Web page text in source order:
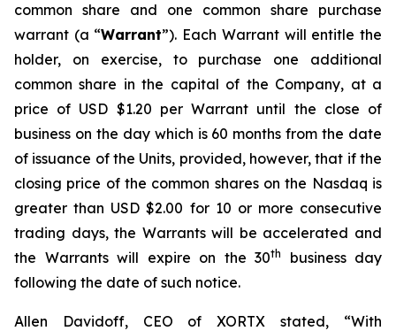
common share and one common share purchase
warrant (a “Warrant”). Each Warrant will entitle the
holder, on exercise, to purchase one additional
common share in the capital of the Company, at a
price of USD $1.20 per Warrant until the close of
business on the day which is 60 months from the date
of issuance of the Units, provided, however, that if the
closing price of the common shares on the Nasdaq is
greater than USD $2.00 for 10 or more consecutive
trading days, the Warrants will be accelerated and
the Warrants will expire on the 30th
business day
following the date of such notice.
Allen Davidoff, CEO of XORTX stated, “With